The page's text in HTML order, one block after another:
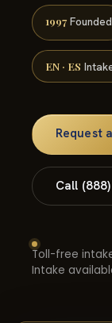
1997 Founded
EN · ES
Request
Call
Toll-free
Intake